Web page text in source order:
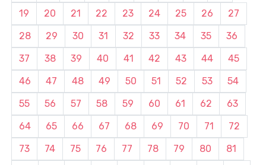
19
20 21 22 23 24 25 26
27
28
29 30 31 32 33 34 35
36
37
38 39 40 41 42 43 44
45
46
47 48 49 50 51 52 53
54
55
56 57 58 59 60 61 62
63
64
65 66 67 68 69 70 71
72
73
74 75 76 77 78 79 80
81